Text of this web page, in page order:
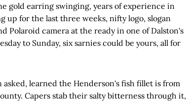
gold earring swinging, years of experience in
up for the last three weeks, nifty logo, slogan
Polaroid camera at the ready in one of Dalston's
to Sunday, six sarnies could be yours, all for
learned the Henderson's fish fillet is from
Capers stab their salty bitterness through it,